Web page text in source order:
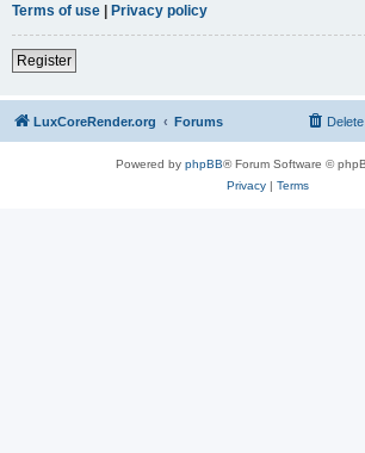
Terms of use | Privacy policy
Register
LuxCoreRender.org Forums
Powered by phpBB® Forum Software ©
Privacy| Terms